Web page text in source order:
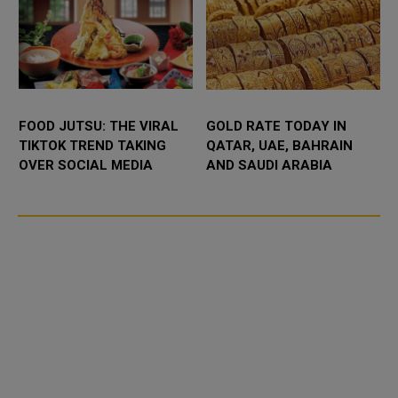
FOOD JUTSU: THE VIRAL
TIKTOK TREND TAKING
OVER SOCIAL MEDIA
GOLD RATE TODAY IN
QATAR, UAE, BAHRAIN
AND SAUDI ARABIA